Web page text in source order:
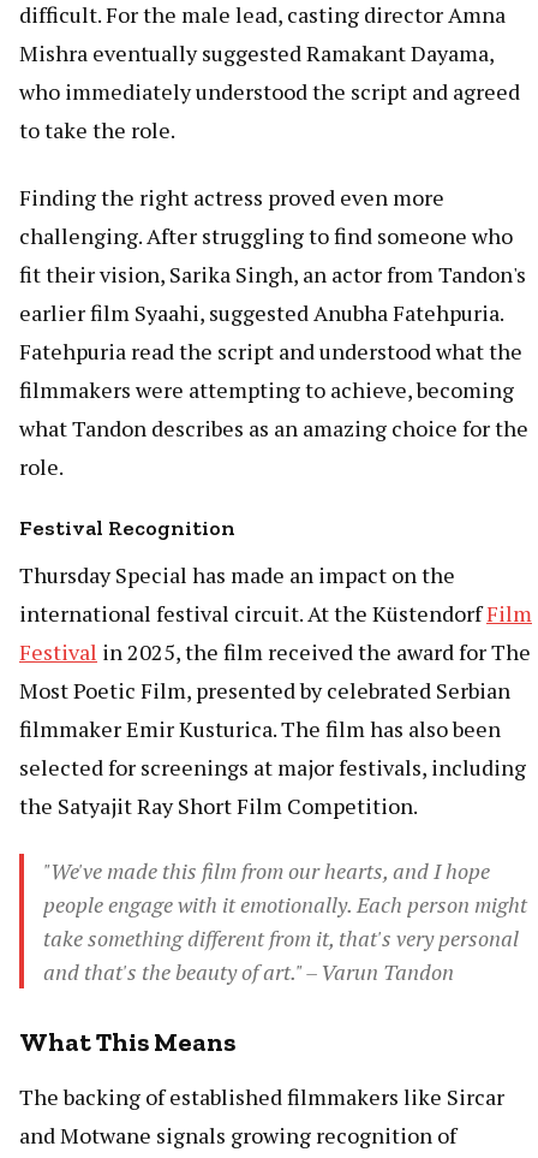
difficult. For the male lead, casting director Amna
Mishra eventually suggested Ramakant Dayama,
who immediately understood the script and agreed
to take the role.
Finding the right actress proved even more
challenging. After struggling to find someone who
fit their vision, Sarika Singh, an actor from Tandon's
earlier film Syaahi, suggested Anubha Fatehpuria.
Fatehpuria read the script and understood what the
filmmakers were attempting to achieve, becoming
what Tandon describes as an amazing choice for the
role.
Festival Recognition
Thursday Special has made an impact on the
international festival circuit. At the KüstendorfFilm
Festival in 2025, the film received the award for The
Most Poetic Film, presented by celebrated Serbian
filmmaker Emir Kusturica. The film has also been
selected for screenings at major festivals, including
the Satyajit Ray Short Film Competition.
"We've made this film from our hearts, and I hope
people engage with it emotionally. Each person might
take something different from it, that's very personal
and that's the beauty of art." – Varun Tandon
What This Means
The backing of established filmmakers like Sircar
and Motwane signals growing recognition of